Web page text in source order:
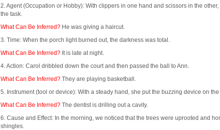
2. Agent (Occupation or Hobby): With clippers in one hand and scissors in the
the task.
What Can Be Inferred? He was giving a haircut.
3. Time: When the porch light burned out, the darkness was total.
What Can Be Inferred? It is late at night.
4. Action: Carol dribbled down the court and then passed the ball to Ann.
What Can Be Inferred? They are playing basketball.
5. Instrument (tool or device): With a steady hand, she put the buzzing device on the
What Can Be Inferred? The dentist is drilling out a cavity.
6. Cause and Effect: In the morning, we noticed that the trees were uprooted and
shingles.